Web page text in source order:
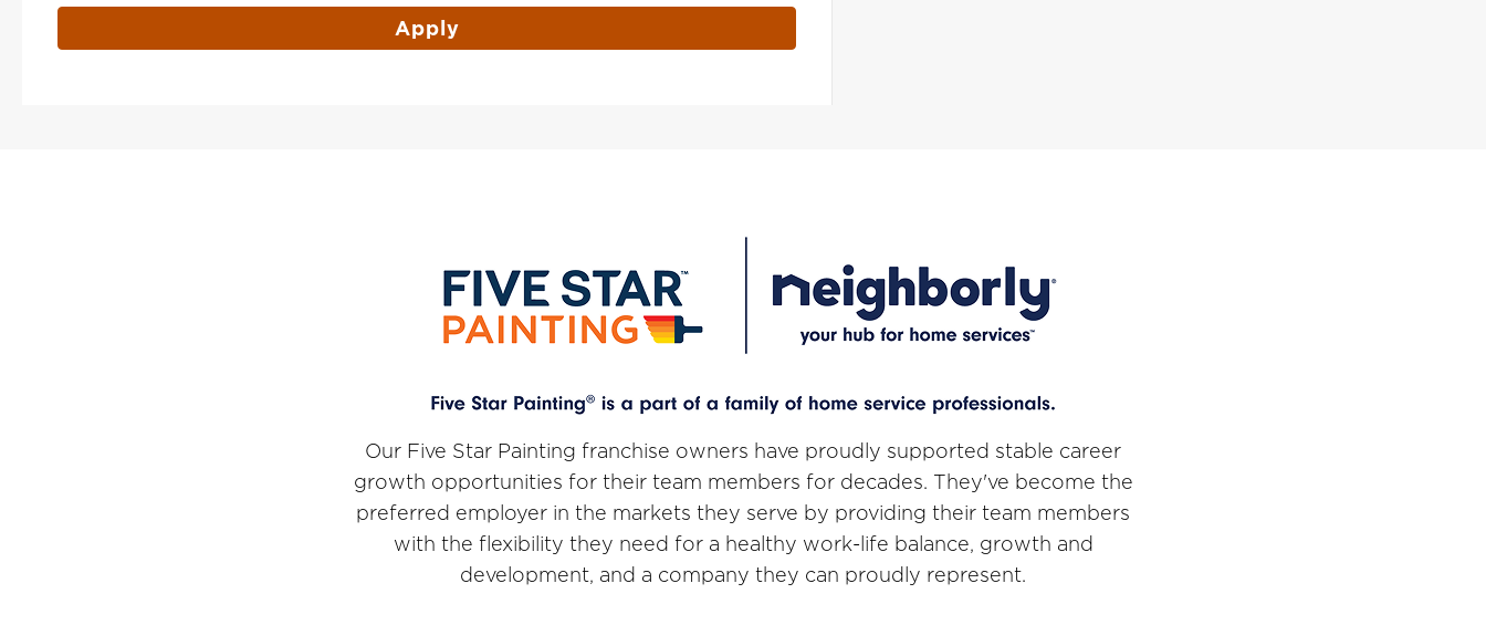
Apply
Our Five Star Painting franchise owners have proudly supported stable career
growth opportunities for their team members for decades. They've become the
preferred employer in the markets they serve by providing their team members
with the flexibility they need for a healthy work-life balance, growth and
development, and a company they can proudly represent.